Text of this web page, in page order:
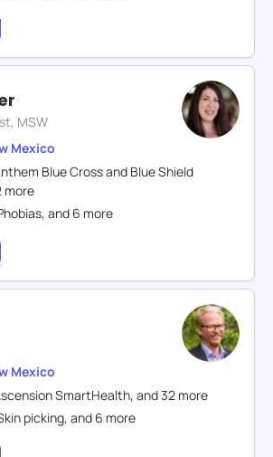
MSW
Mexico
Blue Cross and Blue Shield
more
, and 6 more
Mexico
SmartHealth, and32 more
picking, and 6 more